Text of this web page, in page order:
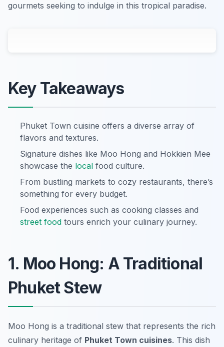
gourmets seeking to indulge in this tropical paradise.
Key Takeaways
Phuket Town cuisine offers a diverse array of
flavors and textures.
Signature dishes like Moo Hong and Hokkien Mee
showcase the local food culture.
From bustling markets to cozy restaurants, there’s
something for every budget.
Food experiences such as cooking classes and
street food tours enrich your culinary journey.
1. Moo Hong: A Traditional
Phuket Stew
Moo Hong is a traditional stew that represents the rich
culinary heritage of Phuket Town cuisines. This dish